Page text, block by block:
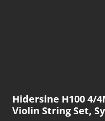
Hidersine H100 4/
Violin String Set,